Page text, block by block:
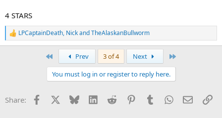
4 STARS
R
e
s
LPCaptainDeath, NickandTheAlaskanBullworm
Prev 3 of 4 Next
You must log in or register to reply here.
Share: Facebook Bluesky LinkedInReddit PinterestTumblrWhatsApp
Email